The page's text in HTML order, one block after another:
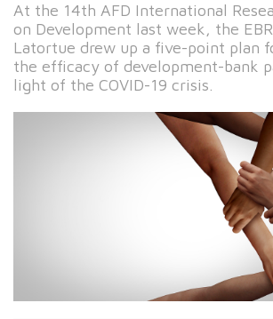
At the 14th AFD International
on Development last week, the
Latortue drew up a five-point plan
the efficacy of development-bank
light of the COVID-19 crisis.